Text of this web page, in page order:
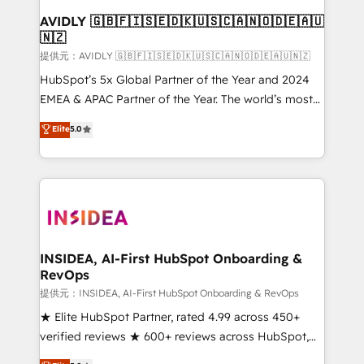
AVIDLY 🇬🇧🇫🇮🇸🇪🇩🇰🇺🇸🇨🇦🇳🇴🇩🇪🇦🇺
🇳🇿
提供元：AVIDLY 🇬🇧🇫🇮🇸🇪🇩🇰🇺🇸🇨🇦🇳🇴🇩🇪🇦🇺🇳🇿
HubSpot’s 5x Global Partner of the Year and 2024
EMEA & APAC Partner of the Year. The world’s most
experienced and fully accredited HubSpot Solutions
Partner. 🚀 With 2,750+ HubSpot projects delivered
and 370+ specialists across EMEA, APAC and NAM,
we de-risk complex CRM programmes and
multi-region migrations to AI-powered automation,
scale. 🏆 HubSpot’s CEO called us “the partner of the
future.” Others agree it is proof of trust built through
measurable impact.
Elite5.0
INSIDEA, AI-First HubSpot Onboarding &
RevOps
提供元：INSIDEA, AI-First HubSpot Onboarding & RevOps
★ Elite HubSpot Partner, rated 4.99 across 450+
verified reviews ★ 600+ reviews across HubSpot,
G2 & Clutch ★ 150+ in-house HubSpot-certified